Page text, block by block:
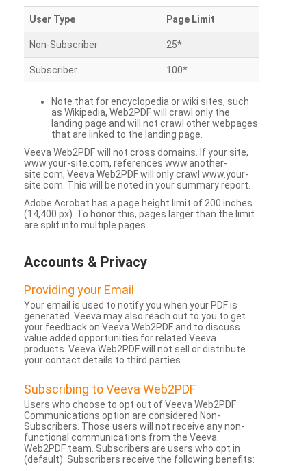
User Type Page Limit
Non-Subscriber 25*
Subscriber 100*
Note that for encyclopedia or wiki sites, such
as Wikipedia, Web2PDF will crawl only the
landing page and will not crawl other webpages
that are linked to the landing page.
Veeva Web2PDF will not cross domains. If your site,
www.your-site.com, references www.another-
site.com, Veeva Web2PDF will only crawl www.your-
site.com. This will be noted in your summary report.
Adobe Acrobat has a page height limit of 200 inches
(14,400 px). To honor this, pages larger than the limit
are split into multiple pages.
Accounts & Privacy
Providing your Email
Your email is used to notify you when your PDF is
generated. Veeva may also reach out to you to get
your feedback on Veeva Web2PDF and to discuss
value added opportunities for related Veeva
products. Veeva Web2PDF will not sell or distribute
your contact details to third parties.
Subscribing to Veeva Web2PDF
Users who choose to opt out of Veeva Web2PDF
Communications option are considered Non-
Subscribers. Those users will not receive any non-
functional communications from the Veeva
Web2PDF team. Subscribers are users who opt in
(default). Subscribers receive the following benefits: